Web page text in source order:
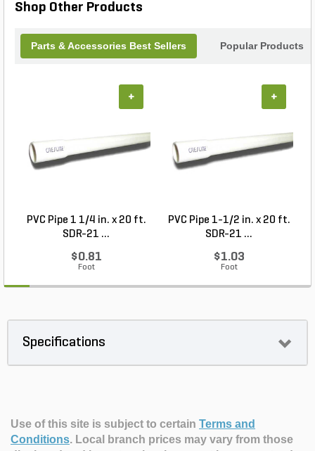
needs.
Shop Other Products
Parts & Accessories Best Sellers Popular Products
PVC Pipe 1 1/4 in. x 20 ft.
SDR-21 ...
$0.81
Foot
+
PVC Pipe 1-1/2 in. x 20 ft.
SDR-21 ...
$1.03
Foot
+
Specifications
Use of this site is subject to certain Terms and
Conditions. Local branch prices may vary from those